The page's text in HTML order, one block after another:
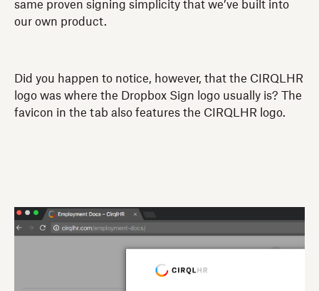
same proven signing simplicity that we’ve built into
our own product.
Did you happen to notice, however, that the CIRQLHR
logo was where the Dropbox Sign logo usually is? The
favicon in the tab also features the CIRQLHR logo.